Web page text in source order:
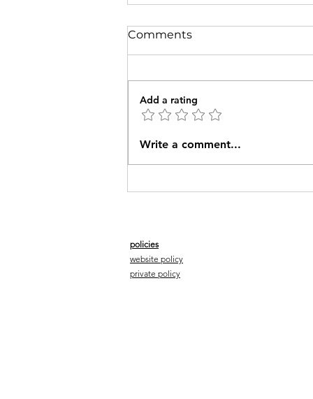
The W2J Pioneer Group
Comments
Add a rating
Write a comment...
policies
website policy
private policy